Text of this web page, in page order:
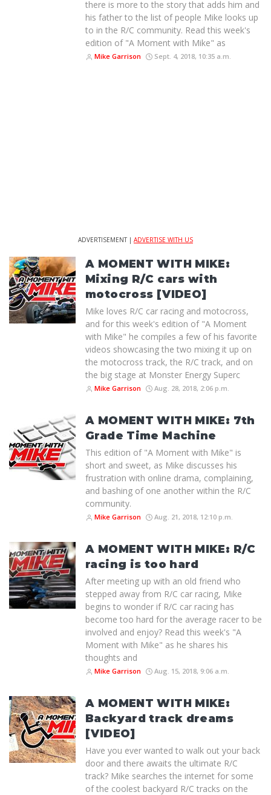
there is more to the story that adds him and
his father to the list of people Mike looks up
to in the R/C community. Read this week's
edition of "A Moment with Mike" as
Mike Garrison Sept. 4, 2018, 10:35 a.m.
ADVERTISEMENT | ADVERTISE WITH US
A MOMENT WITH MIKE:
Mixing R/C cars with
motocross [VIDEO]
Mike loves R/C car racing and motocross,
and for this week's edition of "A Moment
with Mike" he compiles a few of his favorite
videos showcasing the two mixing it up on
the motocross track, the R/C track, and on
the big stage at Monster Energy Superc
Mike Garrison Aug. 28, 2018, 2:06 p.m.
A MOMENT WITH MIKE: 7th
Grade Time Machine
This edition of "A Moment with Mike" is
short and sweet, as Mike discusses his
frustration with online drama, complaining,
and bashing of one another within the R/C
community.
Mike Garrison Aug. 21, 2018, 12:10 p.m.
A MOMENT WITH MIKE: R/C
racing is too hard
After meeting up with an old friend who
stepped away from R/C car racing, Mike
begins to wonder if R/C car racing has
become too hard for the average racer to be
involved and enjoy? Read this week's "A
Moment with Mike" as he shares his
thoughts and
Mike Garrison Aug. 15, 2018, 9:06 a.m.
A MOMENT WITH MIKE:
Backyard track dreams
[VIDEO]
Have you ever wanted to walk out your back
door and there awaits the ultimate R/C
track? Mike searches the internet for some
of the coolest backyard R/C tracks on the